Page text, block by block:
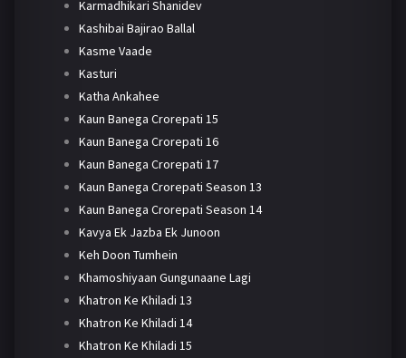
Karmadhikari Shanidev
Kashibai Bajirao Ballal
Kasme Vaade
Kasturi
Katha Ankahee
Kaun Banega Crorepati 15
Kaun Banega Crorepati 16
Kaun Banega Crorepati 17
Kaun Banega Crorepati Season 13
Kaun Banega Crorepati Season 14
Kavya Ek Jazba Ek Junoon
Keh Doon Tumhein
Khamoshiyaan Gungunaane Lagi
Khatron Ke Khiladi 13
Khatron Ke Khiladi 14
Khatron Ke Khiladi 15